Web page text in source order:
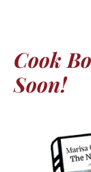
Cook
Soon!